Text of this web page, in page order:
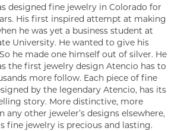
designed fine jewelry in Colorado for
His first inspired attempt at making
he was yet a business student at
University. He wanted to give his
he made one himself out of silver. He
the first jewelry design Atencio has to
more follow. Each piece of fine
by the legendary Atencio, has its
story. More distinctive, more
any other jeweler’s designs elsewhere,
fine jewelry is precious and lasting.